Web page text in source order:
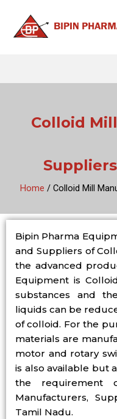
content
Colloid
Home / Colloid Mill
Bipin Pharma
and Suppliers of
the advanced
Equipment is
substances and
liquids can be
of colloid. For the
materials are
motor and rotary
is also available but
the requirement
Manufacturers,
Tamil Nadu.